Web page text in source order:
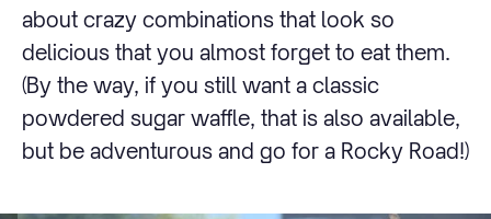
about crazy combinations that look so
delicious that you almost forget to eat them.
(By the way, if you still want a classic
powdered sugar waffle, that is also available,
but be adventurous and go for a Rocky Road!)